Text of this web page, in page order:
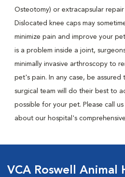
Osteotomy) or extracapsular
Dislocated knee caps may
minimize pain and improve your
is a problem inside a joint,
minimally invasive arthroscopy to
pet's pain. In any case, be
surgical team will do their best to
possible for your pet. Please call
about our hospital's
VCA Roswell Animal